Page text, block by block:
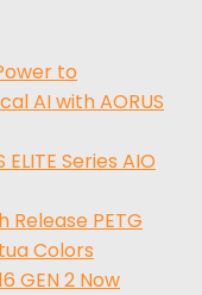
to
AI with AORUS
Series AIO
Release PETG
Colors
GEN 2 Now